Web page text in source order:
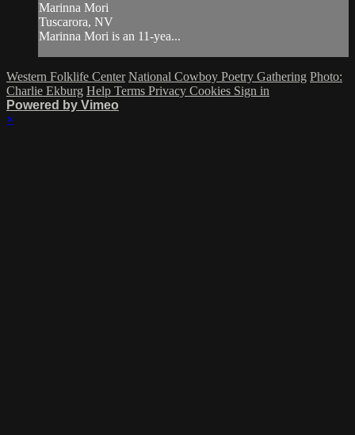
Marinna Mori
Tuscarora, NV
Marinna Mori is an 11-yea...
Western Folklife Center National Cowboy Poetry Gathering Photo:
Charlie Ekburg Help Terms Privacy Cookies Sign in
Powered by Vimeo
×